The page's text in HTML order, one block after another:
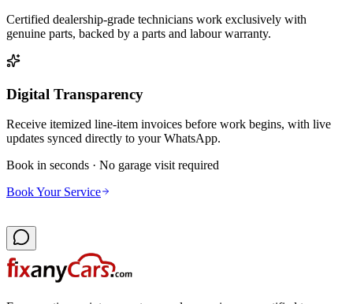
Certified dealership-grade technicians work exclusively with
genuine parts, backed by a parts and labour warranty.
Digital Transparency
Receive itemized line-item invoices before work begins, with live
updates synced directly to your WhatsApp.
Book in seconds · No garage visit required
Book Your Service